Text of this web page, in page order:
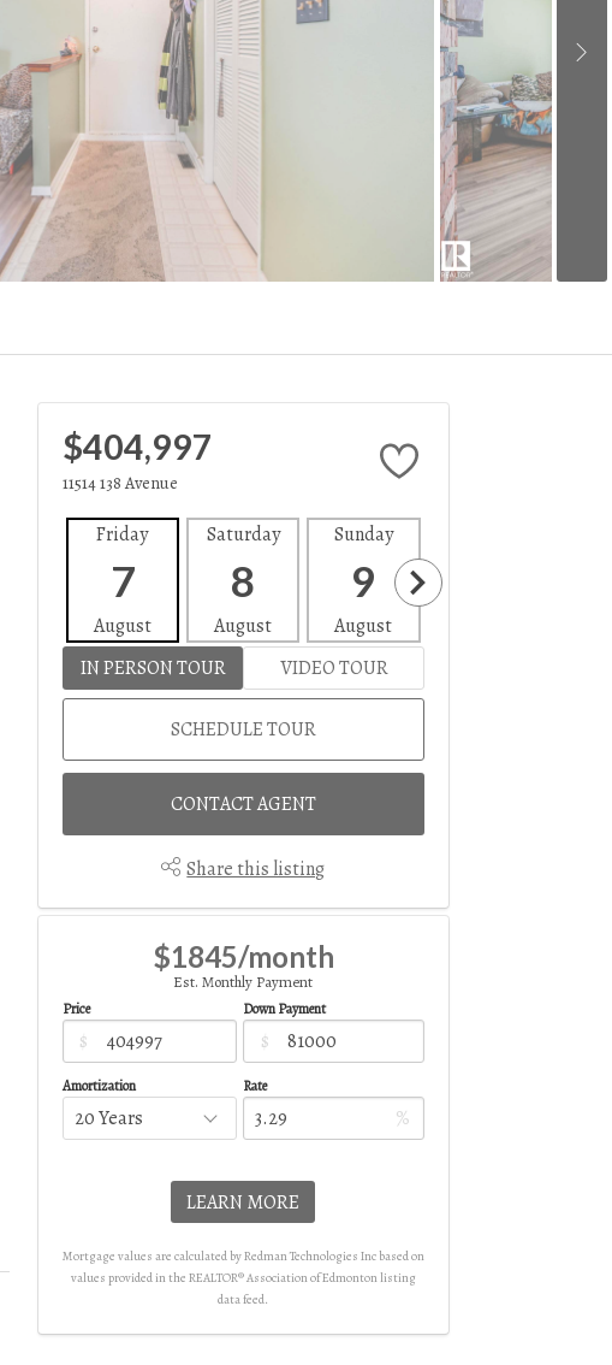
$404,997
11514 138 Avenue
Friday
7
August
Saturday
8
August
Sunday
9
August
IN PERSON TOUR
VIDEO TOUR
SCHEDULE TOUR
CONTACT AGENT
Share this listing
$1845/month
Est. Monthly Payment
Price
$
Down Payment
$
Amortization Rate
%
LEARN MORE
Mortgage values are calculated by Redman Technologies Inc based on
values provided in the REALTOR® Association of Edmonton listing
data feed.